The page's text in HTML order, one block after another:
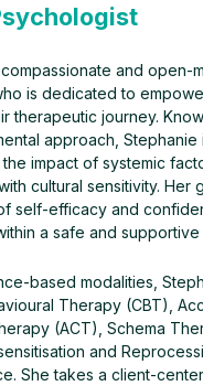
and open-
is dedicated to
therapeutic journey.
approach, Stephanie
impact of systemic
cultural sensitivity. Her
self-efficacy and
a safe and
based modalities,
Therapy (CBT),
(ACT), Schema
and
She takes a client-